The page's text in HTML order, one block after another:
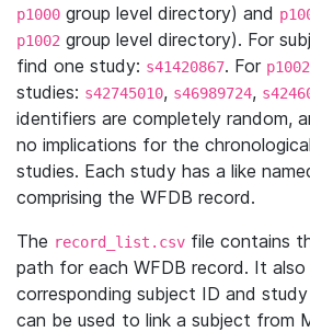
p1000 group level directory) and
p1002 group level directory). For
find one study: s41420867. For
studies: s42745010, s46989724,
identifiers are completely random,
no implications for the
studies. Each study has a like
comprising the WFDB record.
The record_list.csv file contains
path for each WFDB record. It
corresponding subject ID and
can be used to link a subject from